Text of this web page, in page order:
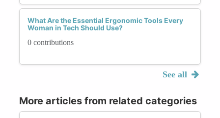
What Are the Essential Ergonomic Tools Every
Woman in Tech Should Use?
0 contributions
See all
More articles from related categories